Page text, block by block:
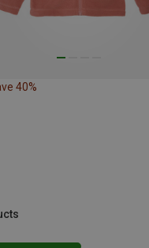
40%